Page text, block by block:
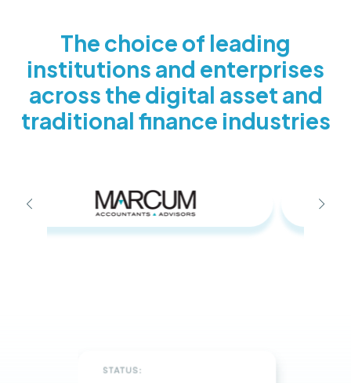
The choice of leading
institutions and enterprises
across the digital asset and
traditional finance industries